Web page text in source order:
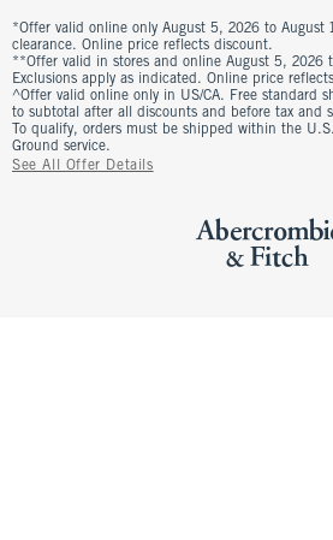
*Offer valid online only August 5, 2026 to August
clearance. Online price reflects discount.
**Offer valid in stores and online August 5, 2026
Exclusions apply as indicated. Online price
^Offer valid online only in US/CA. Free standard
to subtotal after all discounts and before tax and
To qualify, orders must be shipped within the
Ground service.
See All Offer Details